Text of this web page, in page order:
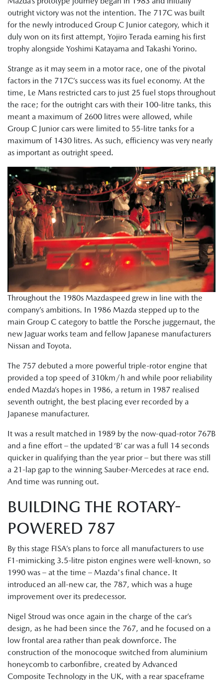
outright victory was not the intention. The 717C was built
for the newly introduced Group C Junior category, which it
duly won on its first attempt, Yojiro Terada earning his first
trophy alongside Yoshimi Katayama and Takashi Yorino.
Strange as it may seem in a motor race, one of the pivotal
factors in the 717C’s success was its fuel economy. At the
time, Le Mans restricted cars to just 25 fuel stops throughout
the race; for the outright cars with their 100-litre tanks, this
meant a maximum of 2600 litres were allowed, while
Group C Junior cars were limited to 55-litre tanks for a
maximum of 1430 litres. As such, efficiency was very nearly
as important as outright speed.
Throughout the 1980s Mazdaspeed grew in line with the
company’s ambitions. In 1986 Mazda stepped up to the
main Group C category to battle the Porsche juggernaut, the
new Jaguar works team and fellow Japanese manufacturers
Nissan and Toyota.
The 757 debuted a more powerful triple-rotor engine that
provided a top speed of 310km/h and while poor reliability
ended Mazda’s hopes in 1986, a return in 1987 realised
seventh outright, the best placing ever recorded by a
Japanese manufacturer.
It was a result matched in 1989 by the now-quad-rotor 767B
and a fine effort – the updated ‘B’ car was a full 14 seconds
quicker in qualifying than the year prior – but there was still
a 21-lap gap to the winning Sauber-Mercedes at race end.
And time was running out.
BUILDING THE ROTARY-
POWERED 787
By this stage FISA’s plans to force all manufacturers to use
F1-mimicking 3.5-litre piston engines were well-known, so
1990 was – at the time – Mazda's final chance. It
introduced an all-new car, the 787, which was a huge
improvement over its predecessor.
Nigel Stroud was once again in the charge of the car’s
design, as he had been since the 767, and he focused on a
low frontal area rather than peak downforce. The
construction of the monocoque switched from aluminium
honeycomb to carbonfibre, created by Advanced
Composite Technology in the UK, with a rear spaceframe